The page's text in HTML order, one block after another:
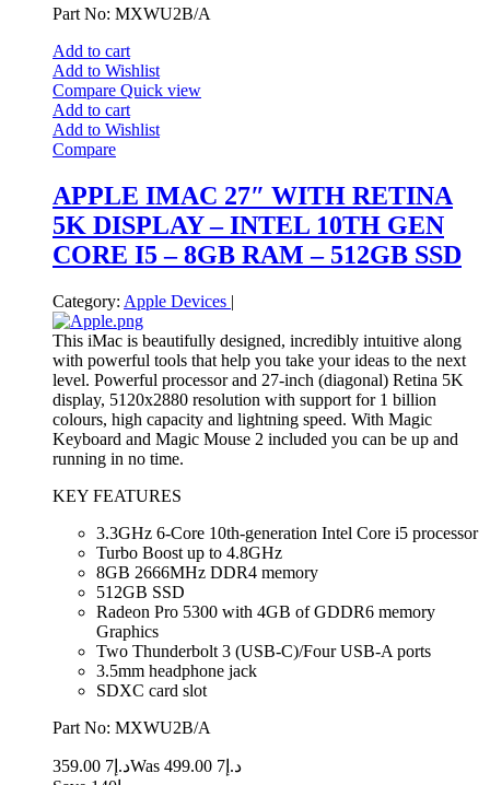
Part No: MXWU2B/A
Add to cart
Add to Wishlist
Compare Quick view
Add to cart
Add to Wishlist
Compare
APPLE IMAC 27″ WITH RETINA
5K DISPLAY – INTEL 10TH GEN
CORE I5 – 8GB RAM – 512GB SSD
Category: Apple Devices |
This iMac is beautifully designed, incredibly intuitive along
with powerful tools that help you take your ideas to the next
level. Powerful processor and 27-inch (diagonal) Retina 5K
display, 5120x2880 resolution with support for 1 billion
colours, high capacity and lightning speed. With Magic
Keyboard and Magic Mouse 2 included you can be up and
running in no time.
KEY FEATURES
3.3GHz 6-Core 10th-generation Intel Core i5 processor
Turbo Boost up to 4.8GHz
8GB 2666MHz DDR4 memory
512GB SSD
Radeon Pro 5300 with 4GB of GDDR6 memory
Graphics
Two Thunderbolt 3 (USB‑C)/Four USB-A ports
3.5mm headphone jack
SDXC card slot
Part No: MXWU2B/A
د.إ 7 359.00 Was د.إ 7 499.00